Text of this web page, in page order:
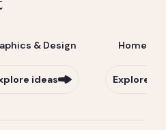
& Design
ideas
Home &
Explore